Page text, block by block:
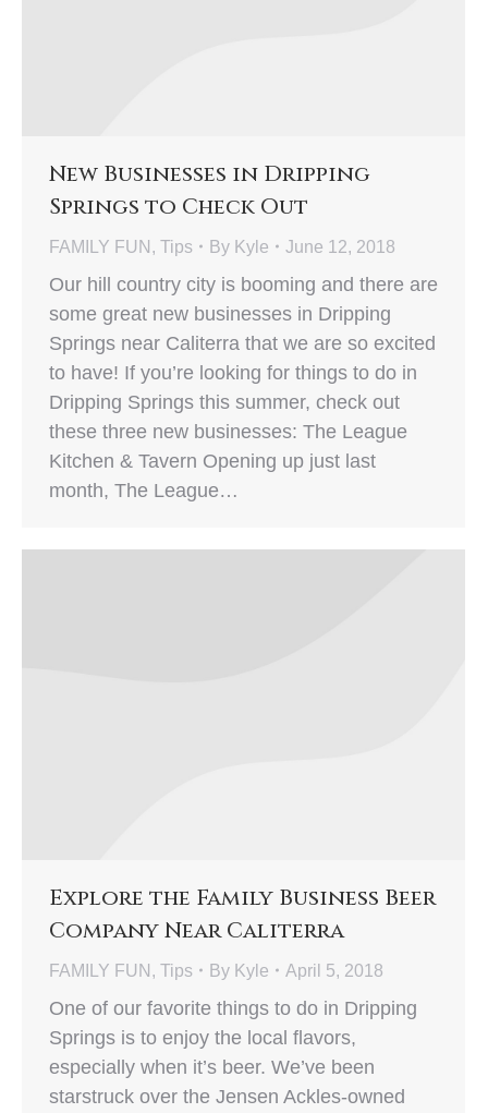
New Businesses in Dripping
Springs to Check Out
FAMILY FUN , Tips By Kyle June 12, 2018
Our hill country city is booming and there are
some great new businesses in Dripping
Springs near Caliterra that we are so excited
to have! If you’re looking for things to do in
Dripping Springs this summer, check out
these three new businesses: The League
Kitchen & Tavern Opening up just last
month, The League…
Explore the Family Business Beer
Company Near Caliterra
FAMILY FUN , Tips By Kyle April 5, 2018
One of our favorite things to do in Dripping
Springs is to enjoy the local flavors,
especially when it’s beer. We’ve been
starstruck over the Jensen Ackles-owned